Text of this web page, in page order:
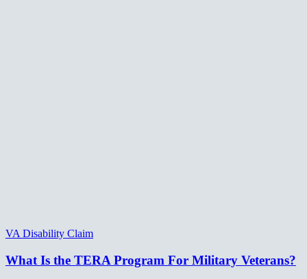
VA Disability Claim
What Is the TERA Program For Military Veterans?